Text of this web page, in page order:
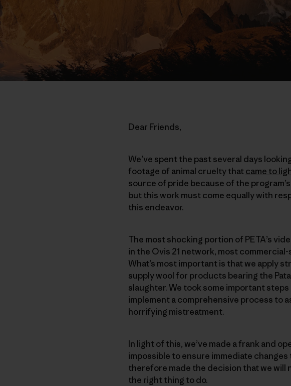
Dear Friends,
We’ve spent the past several days
footage of animal cruelty thatcame to
source of pride because of the
but this work must come equally with
this endeavor.
The most shocking portion of PETA’s
in the Ovis 21 network, most
What’s most important is that we apply
supply wool for products bearing the
slaughter. We took some important
implement a comprehensive process to
horrifying mistreatment.
In light of this, we’ve made a frank and
impossible to ensure immediate
therefore made the decision that we will
the right thing to do.